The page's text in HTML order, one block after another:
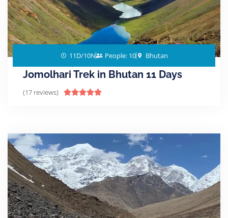
11D/10N People: 10 Bhutan
Jomolhari Trek in Bhutan 11 Days
(17 reviews) 